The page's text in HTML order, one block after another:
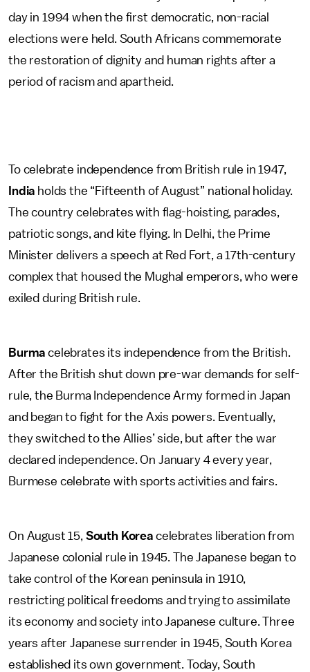
day in 1994 when the first democratic, non-racial
elections were held. South Africans commemorate
the restoration of dignity and human rights after a
period of racism and apartheid.
To celebrate independence from British rule in 1947,
India holds the “Fifteenth of August” national holiday.
The country celebrates with flag-hoisting, parades,
patriotic songs, and kite flying. In Delhi, the Prime
Minister delivers a speech at Red Fort, a 17th-century
complex that housed the Mughal emperors, who were
exiled during British rule.
Burma celebrates its independence from the British.
After the British shut down pre-war demands for self-
rule, the Burma Independence Army formed in Japan
and began to fight for the Axis powers. Eventually,
they switched to the Allies’ side, but after the war
declared independence. On January 4 every year,
Burmese celebrate with sports activities and fairs.
On August 15, South Korea celebrates liberation from
Japanese colonial rule in 1945. The Japanese began to
take control of the Korean peninsula in 1910,
restricting political freedoms and trying to assimilate
its economy and society into Japanese culture. Three
years after Japanese surrender in 1945, South Korea
established its own government. Today, South